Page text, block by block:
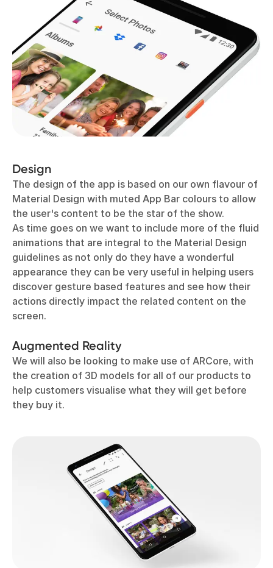
Design
The design of the app is based on our own flavour of
Material Design with muted App Bar colours to allow
the user's content to be the star of the show.
As time goes on we want to include more of the fluid
animations that are integral to the Material Design
guidelines as not only do they have a wonderful
appearance they can be very useful in helping users
discover gesture based features and see how their
actions directly impact the related content on the
screen.
Augmented Reality
We will also be looking to make use of ARCore, with
the creation of 3D models for all of our products to
help customers visualise what they will get before
they buy it.